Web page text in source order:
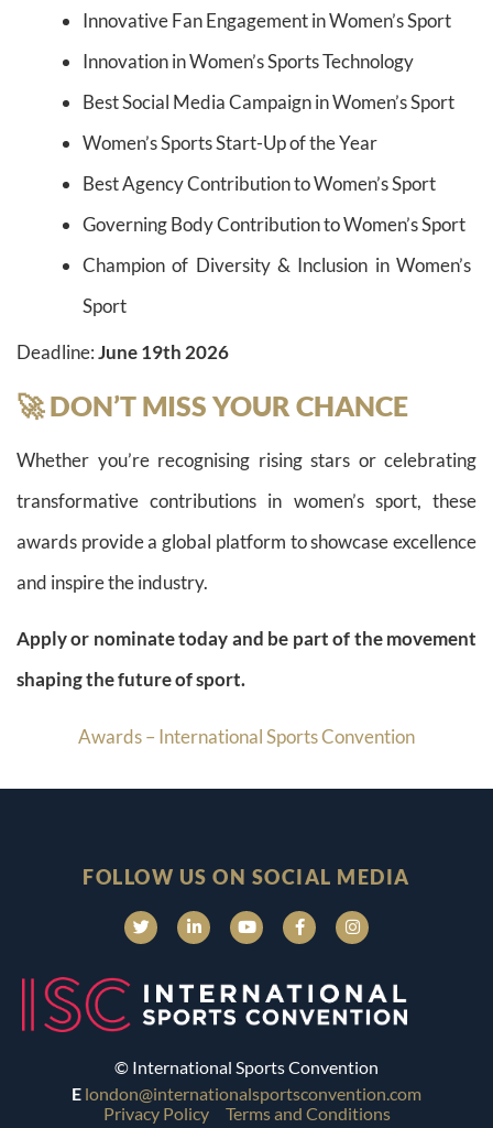
Innovative Fan Engagement in Women’s Sport
Innovation in Women’s Sports Technology
Best Social Media Campaign in Women’s Sport
Women’s Sports Start-Up of the Year
Best Agency Contribution to Women’s Sport
Governing Body Contribution to Women’s Sport
Champion of Diversity & Inclusion in Women’s
Sport
Deadline:June 19th 2026
🚀 DON’T MISS YOUR CHANCE
Whether you’re recognising rising stars or celebrating
transformative contributions in women’s sport, these
awards provide a global platform to showcase excellence
and inspire the industry.
Apply or nominate today and be part of the movement
shaping the future of sport.
Awards – International Sports Convention
FOLLOW US ON SOCIAL MEDIA
© International Sports Convention
E london@internationalsportsconvention.com
Privacy Policy
Terms and Conditions